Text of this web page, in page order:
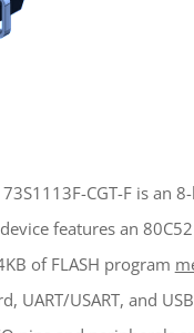
CGT-F is an
features an
of FLASH program
UART/USART, and